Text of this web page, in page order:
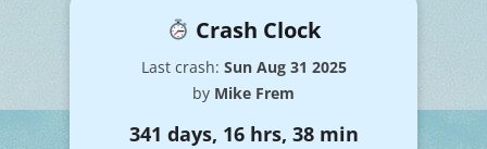
Crash Clock
Last crash: Sun Aug 31 2025
by Mike Frem
341 days, 16 hrs, 38 min